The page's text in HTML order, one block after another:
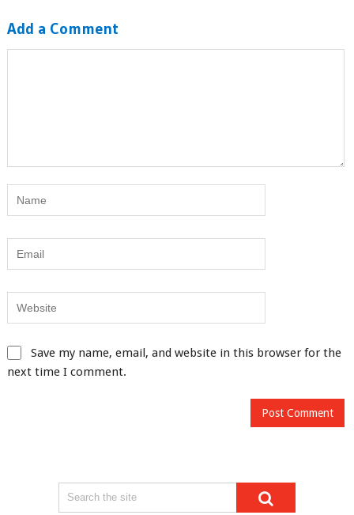
Add a Comment
Save my name, email, and website in this browser for the
next time I comment.